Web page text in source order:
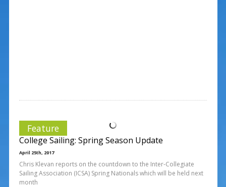
Feature
College Sailing: Spring Season Update
April 25th, 2017
Chris Klevan reports on the countdown to the Inter-Collegiate
Sailing Association (ICSA) Spring Nationals which will be held next
month